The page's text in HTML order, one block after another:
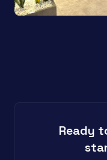
Ready